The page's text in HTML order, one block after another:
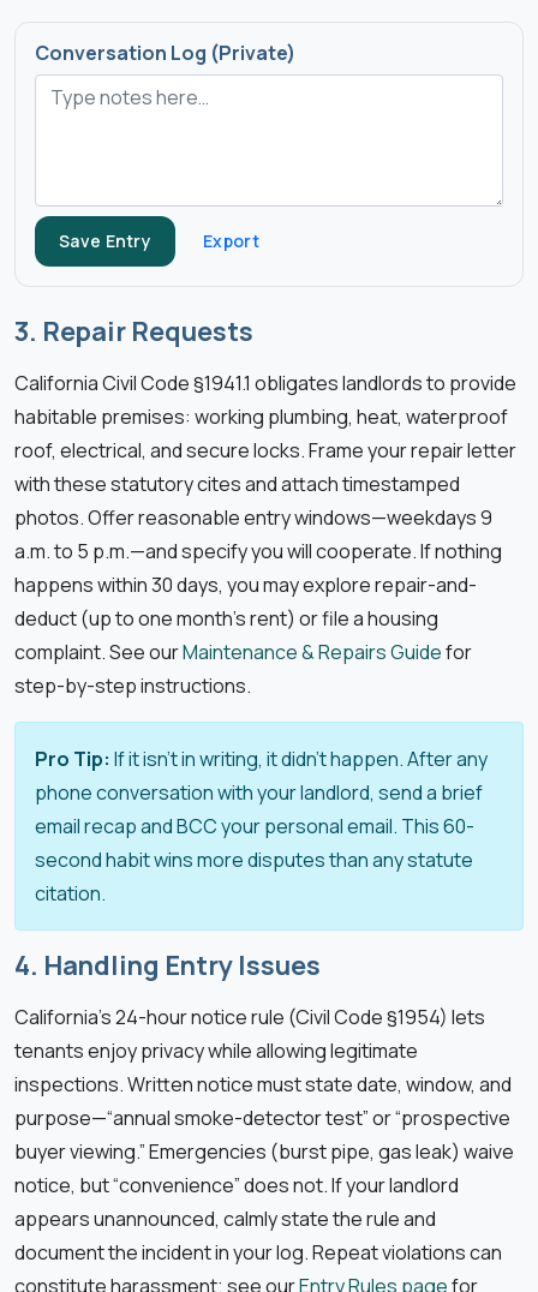
Conversation Log (Private)
Save Entry Export
3. Repair Requests
California Civil Code §1941.1 obligates landlords to provide
habitable premises: working plumbing, heat, waterproof
roof, electrical, and secure locks. Frame your repair letter
with these statutory cites and attach timestamped
photos. Offer reasonable entry windows—weekdays 9
a.m. to 5 p.m.—and specify you will cooperate. If nothing
happens within 30 days, you may explore repair-and-
deduct (up to one month’s rent) or file a housing
complaint. See ourMaintenance & Repairs Guidefor
step-by-step instructions.
Pro Tip: If it isn’t in writing, it didn’t happen. After any
phone conversation with your landlord, send a brief
email recap and BCC your personal email. This 60-
second habit wins more disputes than any statute
citation.
4. Handling Entry Issues
California’s 24-hour notice rule (Civil Code §1954) lets
tenants enjoy privacy while allowing legitimate
inspections. Written notice must state date, window, and
purpose—“annual smoke-detector test” or “prospective
buyer viewing.” Emergencies (burst pipe, gas leak) waive
notice, but “convenience” does not. If your landlord
appears unannounced, calmly state the rule and
document the incident in your log. Repeat violations can
constitute harassment; see ourEntry Rules pagefor